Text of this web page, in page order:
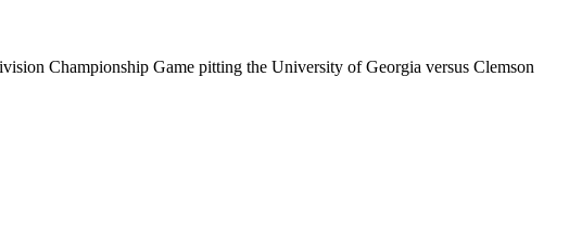
Championship Game pitting the University of Georgia versus Clemson